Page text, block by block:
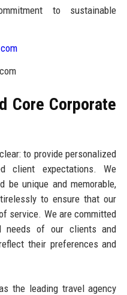
to sustainable
Core Corporate
to provide personalized
client expectations. We
be unique and memorable,
to ensure that our
service. We are committed
needs of our clients and
their preferences and
the leading travel agency